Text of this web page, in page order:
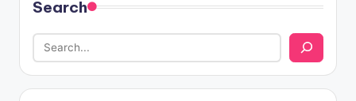
Search